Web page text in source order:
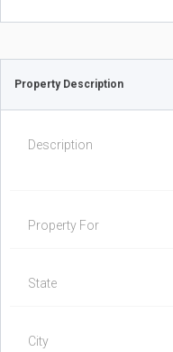
Property Description
Description
Property For
State
City